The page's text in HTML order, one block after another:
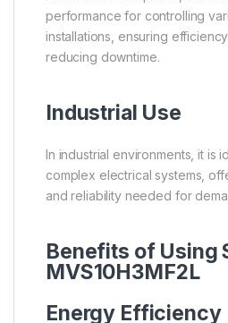
performance for controlling
installations, ensuring
reducing downtime.
Industrial Use
In industrial environments, it is
complex electrical systems,
and reliability needed for
Benefits of Using
MVS10H3MF2L
Energy Efficiency